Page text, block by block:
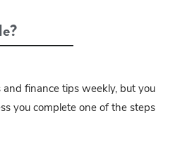
finance tips weekly, but you
you complete one of the steps